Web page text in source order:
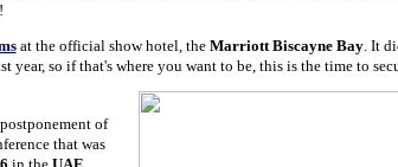
at the official show hotel, the Marriott Biscayne Bay. It
year, so if that's where you want to be, this is the time to
of
that was